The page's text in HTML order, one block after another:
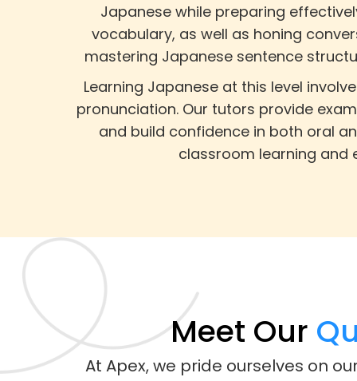
Japanese while preparing
vocabulary, as well as honing
mastering Japanese sentence
Learning Japanese at this level
pronunciation. Our tutors provide
and build confidence in both oral
classroom learning and
Meet Our
At Apex, we pride ourselves on